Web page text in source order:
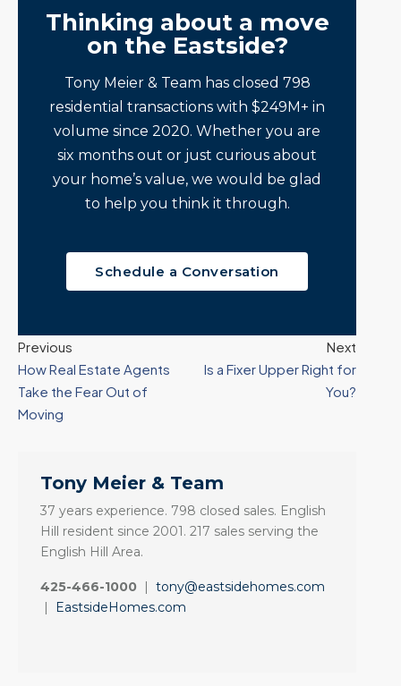
Thinking about a move
on the Eastside?
Tony Meier & Team has closed 798
residential transactions with $249M+ in
volume since 2020. Whether you are
six months out or just curious about
your home’s value, we would be glad
to help you think it through.
Schedule a Conversation
Previous
How Real Estate Agents
Take the Fear Out of
Moving
Next
Is a Fixer Upper Right for
You?
Tony Meier & Team
37 years experience. 798 closed sales. English
Hill resident since 2001. 217 sales serving the
English Hill Area.
425-466-1000 | tony@eastsidehomes.com
|
EastsideHomes.com